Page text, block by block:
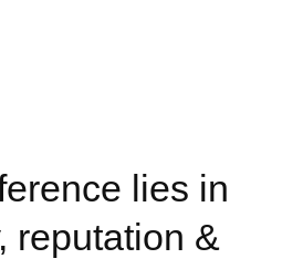
lies in
reputation &